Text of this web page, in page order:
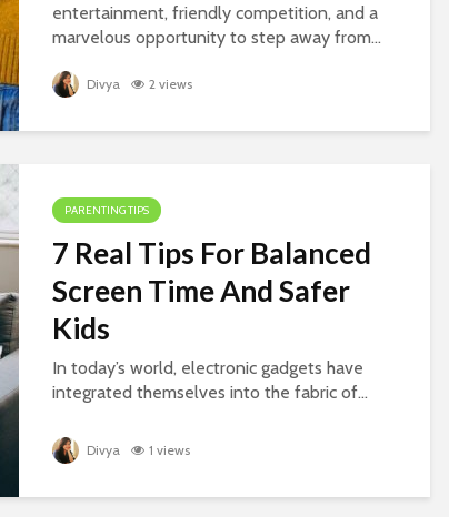
entertainment, friendly competition, and a
marvelous opportunity to step away from...
Divya 2 views
PARENTING TIPS
7 Real Tips For Balanced
Screen Time And Safer
Kids
In today’s world, electronic gadgets have
integrated themselves into the fabric of...
Divya 1 views